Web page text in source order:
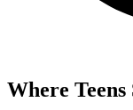
Where